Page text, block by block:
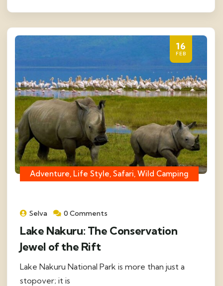
16
FEB
Adventure, Life Style, Safari, Wild Camping
Selva 0 Comments
Lake Nakuru: The Conservation
Jewel of the Rift
Lake Nakuru National Park is more than just a
stopover; it is